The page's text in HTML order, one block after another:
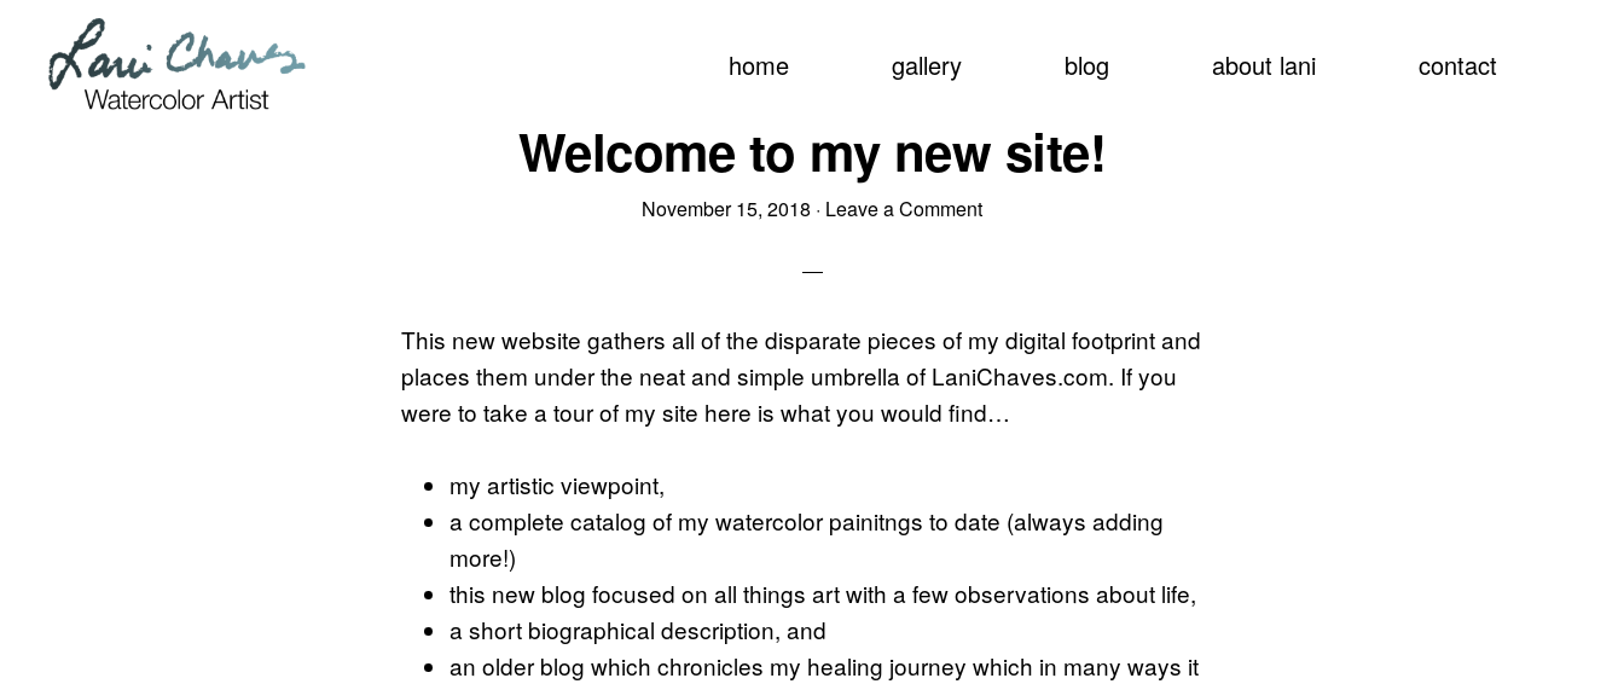
primary
main
home gallery blog about lani contact
Welcome to my new site!
November 15, 2018 · Leave a Comment
This new website gathers all of the disparate pieces of my digital footprint and
places them under the neat and simple umbrella of LaniChaves.com. If you
were to take a tour of my site here is what you would find…
my artistic viewpoint,
a complete catalog of my watercolor painitngs to date (always adding
more!)
this new blog focused on all things art with a few observations about life,
a short biographical description, and
an older blog which chronicles my healing journey which in many ways it